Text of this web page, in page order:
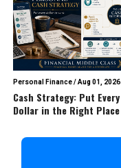
Personal Finance/Aug 01, 2026
Cash Strategy: Put Every
Dollar in the Right Place